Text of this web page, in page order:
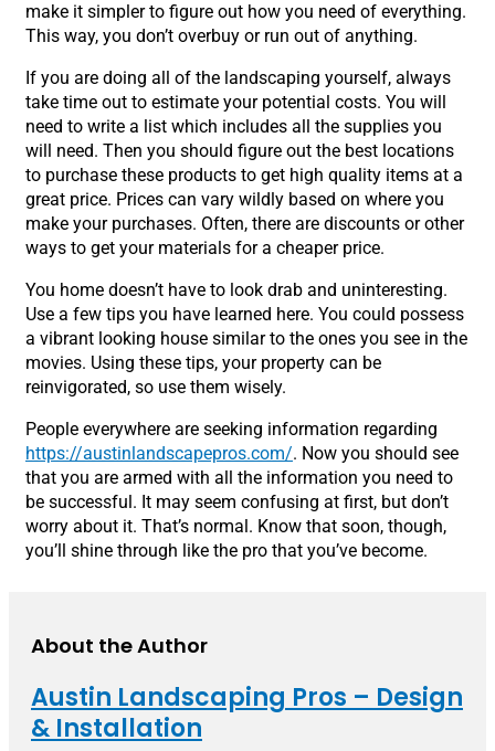
make it simpler to figure out how you need of everything.
This way, you don’t overbuy or run out of anything.
If you are doing all of the landscaping yourself, always
take time out to estimate your potential costs. You will
need to write a list which includes all the supplies you
will need. Then you should figure out the best locations
to purchase these products to get high quality items at a
great price. Prices can vary wildly based on where you
make your purchases. Often, there are discounts or other
ways to get your materials for a cheaper price.
You home doesn’t have to look drab and uninteresting.
Use a few tips you have learned here. You could possess
a vibrant looking house similar to the ones you see in the
movies. Using these tips, your property can be
reinvigorated, so use them wisely.
People everywhere are seeking information regarding
https://austinlandscapepros.com/. Now you should see
that you are armed with all the information you need to
be successful. It may seem confusing at first, but don’t
worry about it. That’s normal. Know that soon, though,
you’ll shine through like the pro that you’ve become.
About the Author
Austin Landscaping Pros – Design
& Installation